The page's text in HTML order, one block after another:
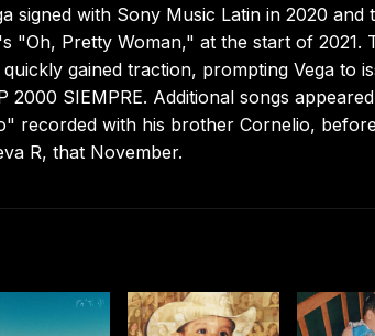
signed with Sony Music Latin in 2020 and
"Oh, Pretty Woman," at the start of 2021.
gained traction, prompting Vega to
2000 SIEMPRE. Additional songs
recorded with his brother Cornelio,
R, that November.